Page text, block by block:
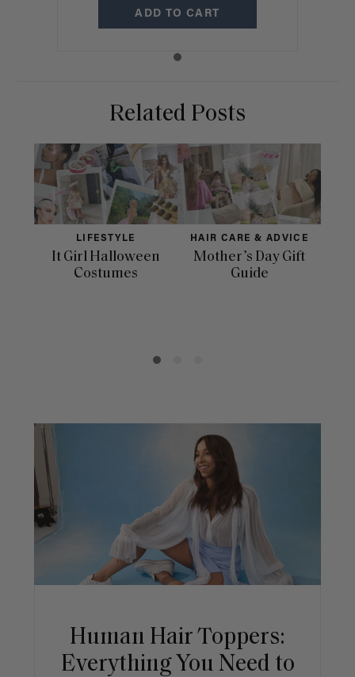
ADD TO CART
Related Posts
LIFESTYLE
It Girl Halloween
Costumes
HAIR CARE & ADVICE
Mother’s Day Gift
Guide
Human Hair Toppers:
Everything You Need to